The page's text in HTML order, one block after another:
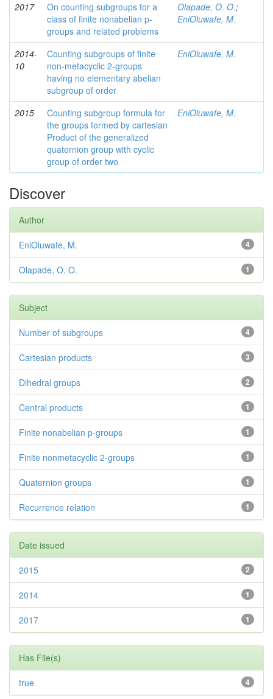
2017
On counting subgroups for a
class of finite nonabelian p-
groups and related problems
Olapade, O. O.;
EniOluwafe, M.
2014-
10
Counting subgroups of finite
non-metacyclic 2-groups
having no elementary abelian
subgroup of order
EniOluwafe, M.
2015
Counting subgroup formula for
the groups formed by cartesian
Product of the generalized
quaternion group with cyclic
group of order two
EniOluwafe, M.
Discover
Author
4
EniOluwafe, M.
1
Olapade, O. O.
Subject
4
Number of subgroups
3
Cartesian products
2
Dihedral groups
1
Central products
1
Finite nonabelian p-groups
1
Finite nonmetacyclic 2-groups
1
Quaternion groups
1
Recurrence relation
Date issued
2
2015
1
2014
1
2017
Has File(s)
4
true